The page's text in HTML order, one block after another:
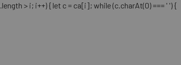
> i; i++) { let c = ca[i]; while (c.charAt(0) === ' ') {